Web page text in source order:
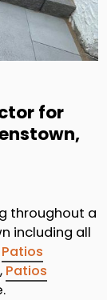
for
throughout a
including all
Patios
, Patios